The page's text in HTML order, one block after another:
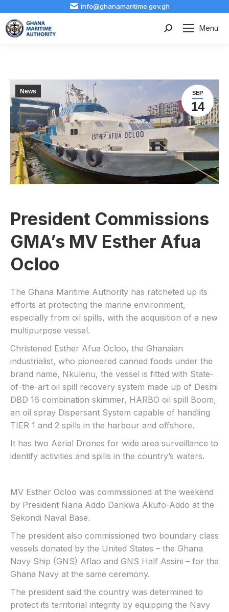
info@ghanamaritime.gov.gh
Menu
Search:
SEP
14
News
President Commissions
GMA’s MV Esther Afua
Ocloo
The Ghana Maritime Authority has ratcheted up its
efforts at protecting the marine environment,
especially from oil spills, with the acquisition of a new
multipurpose vessel.
Christened Esther Afua Ocloo, the Ghanaian
industrialist, who pioneered canned foods under the
brand name, Nkulenu, the vessel is fitted with State-
of-the-art oil spill recovery system made up of Desmi
DBD 16 combination skimmer, HARBO oil spill Boom,
an oil spray Dispersant System capable of handling
TIER 1 and 2 spills in the harbour and offshore.
It has two Aerial Drones for wide area surveillance to
identify activities and spills in the country’s waters.
MV Esther Ocloo was commissioned at the weekend
by President Nana Addo Dankwa Akufo-Addo at the
Sekondi Naval Base.
The president also commissioned two boundary class
vessels donated by the United States – the Ghana
Navy Ship (GNS) Aflao and GNS Half Assini – for the
Ghana Navy at the same ceremony.
The president said the country was determined to
protect its territorial integrity by equipping the Navy